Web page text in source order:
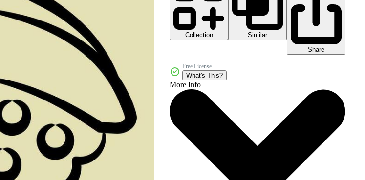
Collection
Similar
Share
Free License
What's This?
More Info